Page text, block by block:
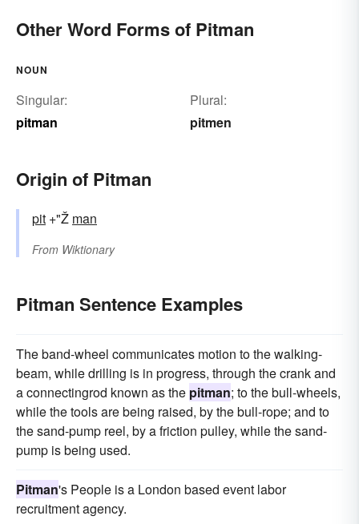
Other Word Forms of Pitman
NOUN
Singular:
pitman
Plural:
pitmen
Origin of Pitman
pit +"Ž man
From Wiktionary
Pitman Sentence Examples
The band-wheel communicates motion to the walking-
beam, while drilling is in progress, through the crank and
a connectingrod known as the pitman; to the bull-wheels,
while the tools are being raised, by the bull-rope; and to
the sand-pump reel, by a friction pulley, while the sand-
pump is being used.
Pitman's People is a London based event labor
recruitment agency.